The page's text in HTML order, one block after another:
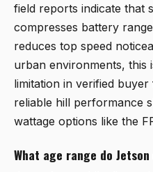
field reports indicate that
compresses battery
reduces top speed
urban environments, this
limitation in verified
reliable hill performance
wattage options like the
What age range do